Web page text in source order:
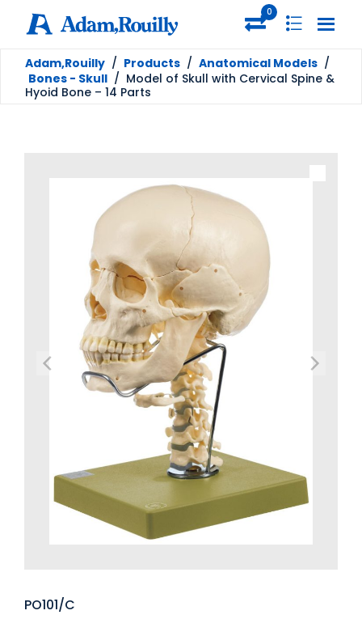
0
Adam,Rouilly / Products / Anatomical Models /
Bones - Skull / Model of Skull with Cervical Spine &
Hyoid Bone – 14 Parts
PO101/C